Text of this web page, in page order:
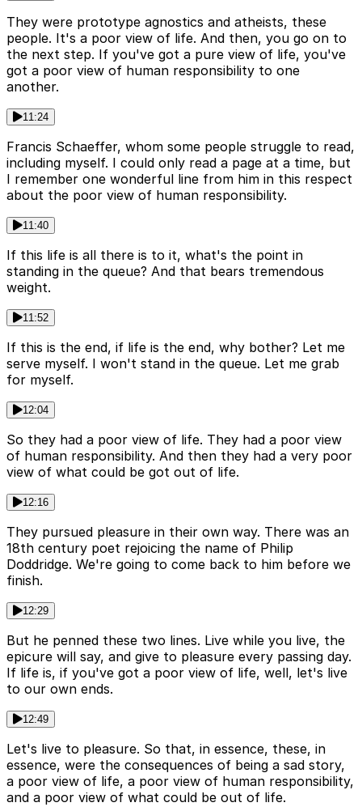
They were prototype agnostics and atheists, these
people. It's a poor view of life. And then, you go on to
the next step. If you've got a pure view of life, you've
got a poor view of human responsibility to one
another.
11:24
Francis Schaeffer, whom some people struggle to read,
including myself. I could only read a page at a time, but
I remember one wonderful line from him in this respect
about the poor view of human responsibility.
11:40
If this life is all there is to it, what's the point in
standing in the queue? And that bears tremendous
weight.
11:52
If this is the end, if life is the end, why bother? Let me
serve myself. I won't stand in the queue. Let me grab
for myself.
12:04
So they had a poor view of life. They had a poor view
of human responsibility. And then they had a very poor
view of what could be got out of life.
12:16
They pursued pleasure in their own way. There was an
18th century poet rejoicing the name of Philip
Doddridge. We're going to come back to him before we
finish.
12:29
But he penned these two lines. Live while you live, the
epicure will say, and give to pleasure every passing day.
If life is, if you've got a poor view of life, well, let's live
to our own ends.
12:49
Let's live to pleasure. So that, in essence, these, in
essence, were the consequences of being a sad story,
a poor view of life, a poor view of human responsibility,
and a poor view of what could be out of life.